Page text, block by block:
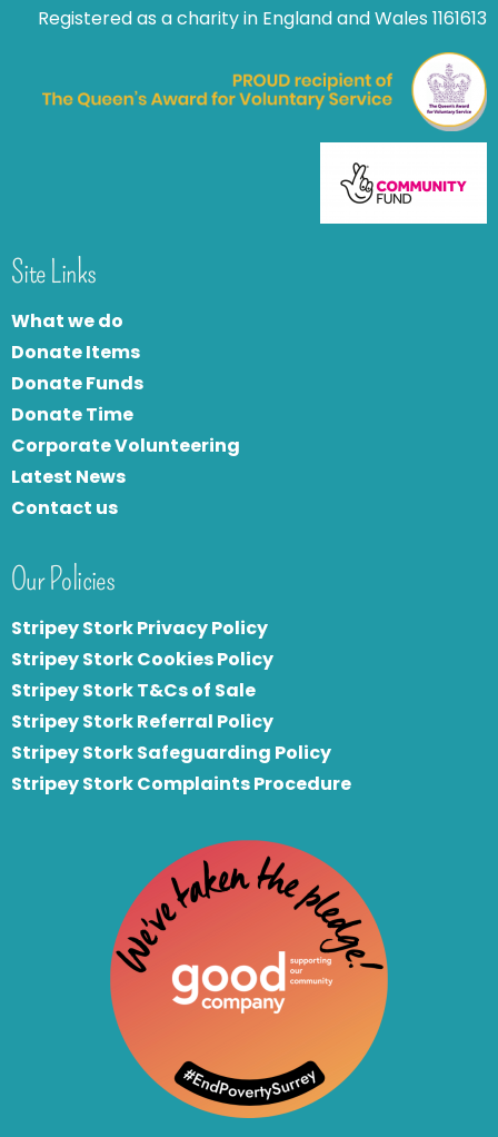
Registered as a charity in England and Wales 1161613
Site Links
What we do
Donate Items
Donate Funds
Donate Time
Corporate Volunteering
Latest News
Contact us
Our Policies
Stripey Stork Privacy Policy
Stripey Stork Cookies Policy
Stripey Stork T&Cs of Sale
Stripey Stork Referral Policy
Stripey Stork Safeguarding Policy
Stripey Stork Complaints Procedure